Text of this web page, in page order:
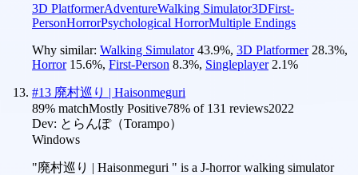
3D PlatformerAdventureWalking Simulator3DFirst-
PersonHorrorPsychological HorrorMultiple Endings
Why similar: Walking Simulator 43.9%, 3D Platformer 28.3%,
Horror 15.6%, First-Person 8.3%, Singleplayer 2.1%
#13 廃村巡り | Haisonmeguri
89% matchMostly Positive78% of 131 reviews2022
Dev: とらんぽ（Torampo）
Windows
"廃村巡り | Haisonmeguri " is a J-horror walking simulator